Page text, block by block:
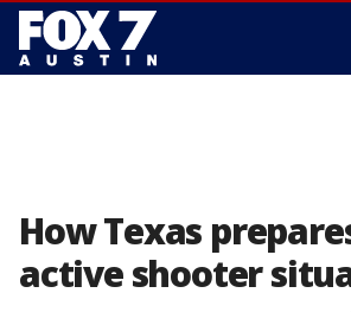
How Texas
active shooter